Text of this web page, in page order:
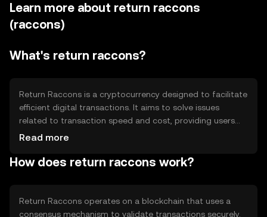
Learn more about return raccons
(raccons)
What's return raccons?
Return Raccons is a cryptocurrency designed to facilitate
efficient digital transactions. It aims to solve issues
related to transaction speed and cost, providing users
with a seamless experience. Its primary use cases include
into decentralized applications, making it versatile for
Read more
How does return raccons work?
Return Raccons operates on a blockchain that uses a
consensus mechanism to validate transactions securely.